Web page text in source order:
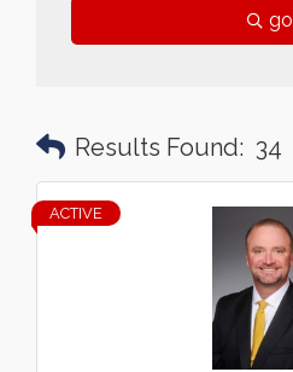
go
Results Found: 34
ACTIVE